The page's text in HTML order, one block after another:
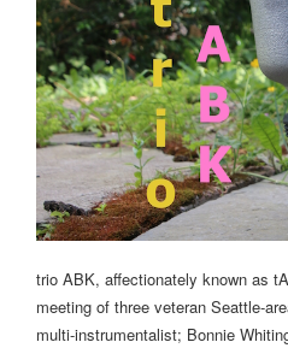
trio ABK, affectionately known as
meeting of three veteran Seattle-
multi-instrumentalist; Bonnie